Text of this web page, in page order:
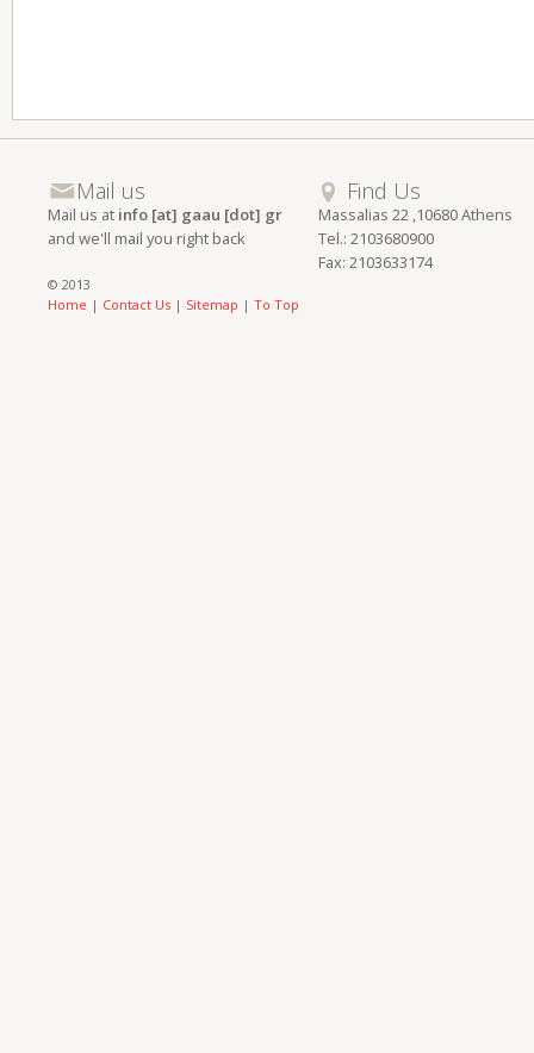
Mail us
Mail us at info [at] gaau [dot] gr
and we'll mail you right back
Find Us
Massalias 22 ,10680 Athens
Tel.: 2103680900
Fax: 2103633174
© 2013
Home | Contact Us | Sitemap | To Top